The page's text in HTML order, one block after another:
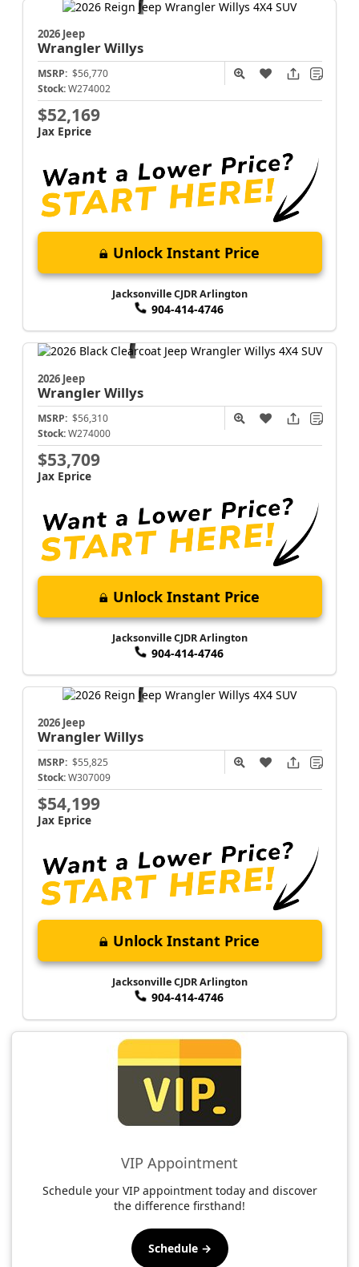
2026 Jeep
WranglerWillys
MSRP: $56,770
Stock: W274002
$52,169
Jax Eprice
Unlock Instant Price
Jacksonville CJDR Arlington
904-414-4746
2026 Jeep
WranglerWillys
MSRP: $56,310
Stock: W274000
$53,709
Jax Eprice
Unlock Instant Price
Jacksonville CJDR Arlington
904-414-4746
2026 Jeep
WranglerWillys
MSRP: $55,825
Stock: W307009
$54,199
Jax Eprice
Unlock Instant Price
Jacksonville CJDR Arlington
904-414-4746
VIP Appointment
Schedule your VIP appointment today and discover
the difference firsthand!
Schedule →